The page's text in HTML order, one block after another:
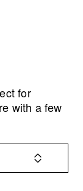
for
with a few